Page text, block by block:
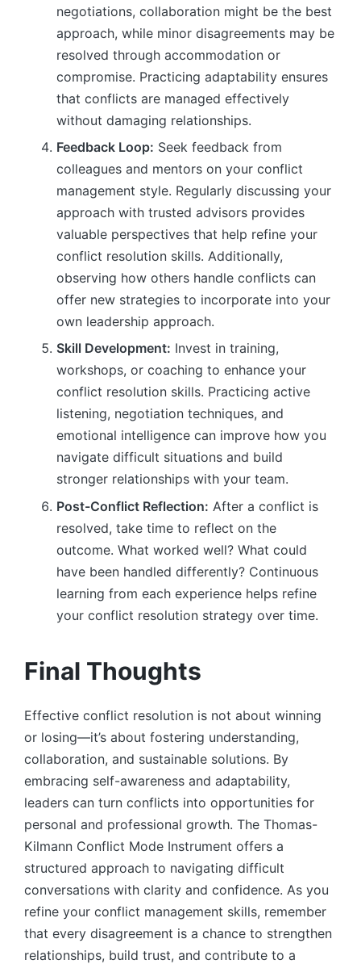
negotiations, collaboration might be the best
approach, while minor disagreements may be
resolved through accommodation or
compromise. Practicing adaptability ensures
that conflicts are managed effectively
without damaging relationships.
Feedback Loop: Seek feedback from
colleagues and mentors on your conflict
management style. Regularly discussing your
approach with trusted advisors provides
valuable perspectives that help refine your
conflict resolution skills. Additionally,
observing how others handle conflicts can
offer new strategies to incorporate into your
own leadership approach.
Skill Development: Invest in training,
workshops, or coaching to enhance your
conflict resolution skills. Practicing active
listening, negotiation techniques, and
emotional intelligence can improve how you
navigate difficult situations and build
stronger relationships with your team.
Post-Conflict Reflection: After a conflict is
resolved, take time to reflect on the
outcome. What worked well? What could
have been handled differently? Continuous
learning from each experience helps refine
your conflict resolution strategy over time.
Final Thoughts
Effective conflict resolution is not about winning
or losing—it’s about fostering understanding,
collaboration, and sustainable solutions. By
embracing self-awareness and adaptability,
leaders can turn conflicts into opportunities for
personal and professional growth. The Thomas-
Kilmann Conflict Mode Instrument offers a
structured approach to navigating difficult
conversations with clarity and confidence. As you
refine your conflict management skills, remember
that every disagreement is a chance to strengthen
relationships, build trust, and contribute to a